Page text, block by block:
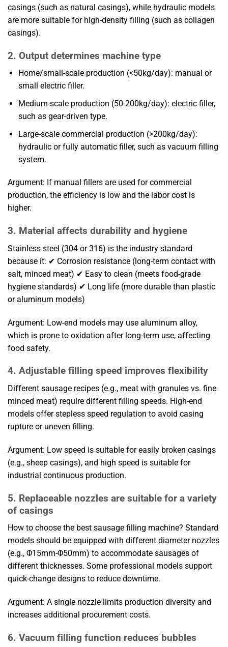
casings (such as natural casings), while hydraulic models
are more suitable for high-density filling (such as collagen
casings).
2. Output determines machine type
Home/small-scale production (<50kg/day): manual or
small electric filler.
Medium-scale production (50-200kg/day): electric filler,
such as gear-driven type.
Large-scale commercial production (>200kg/day):
hydraulic or fully automatic filler, such as vacuum filling
system.
Argument: If manual fillers are used for commercial
production, the efficiency is low and the labor cost is
higher.
3. Material affects durability and hygiene
Stainless steel (304 or 316) is the industry standard
because it: ✔ Corrosion resistance (long-term contact with
salt, minced meat) ✔ Easy to clean (meets food-grade
hygiene standards) ✔ Long life (more durable than plastic
or aluminum models)
Argument: Low-end models may use aluminum alloy,
which is prone to oxidation after long-term use, affecting
food safety.
4. Adjustable filling speed improves flexibility
Different sausage recipes (e.g., meat with granules vs. fine
minced meat) require different filling speeds. High-end
models offer stepless speed regulation to avoid casing
rupture or uneven filling.
Argument: Low speed is suitable for easily broken casings
(e.g., sheep casings), and high speed is suitable for
industrial continuous production.
5. Replaceable nozzles are suitable for a variety
of casings
How to choose the best sausage filling machine? Standard
models should be equipped with different diameter nozzles
(e.g., Φ15mm-Φ50mm) to accommodate sausages of
different thicknesses. Some professional models support
quick-change designs to reduce downtime.
Argument: A single nozzle limits production diversity and
increases additional procurement costs.
6. Vacuum filling function reduces bubbles